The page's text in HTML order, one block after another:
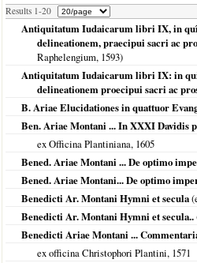
Results 1-20
Antiquitatum Iudaicarum libri IX, in
delineationem, praecipui sacri ac
Raphelengium, 1593)
Antiquitatum Iudaicarum libri IX: in
delineationem proecipui sacri ac
B. Ariae Elucidationes in quattuor
Ben. Ariae Montani ... In XXXI Davidis
ex Officina Plantiniana, 1605
Bened. Ariae Montani ... De optimo
Bened. Ariae Montani... De optimo
Benedicti Ar. Montani Hymni et secula
Benedicti Ar. Montani Hymni et secula..
Benedicti Ariae Montani ...
ex officina Christophori Plantini, 1571